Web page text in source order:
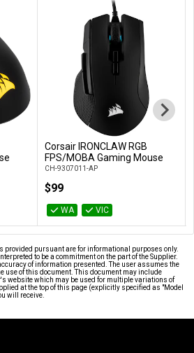
Add to Cart
Corsair IRONCLAW RGB
FPS/MOBA Gaming Mouse
CH-9307011-AP
$99
WA VIC
provided pursuant are for informational purposes only.
to be a commitment on the part of the Supplier.
of information presented. The user assumes the
use of this document. This document may include
website which may be used for multiple variations of
at the top of this page (explicitly specified as "Model
will receive.